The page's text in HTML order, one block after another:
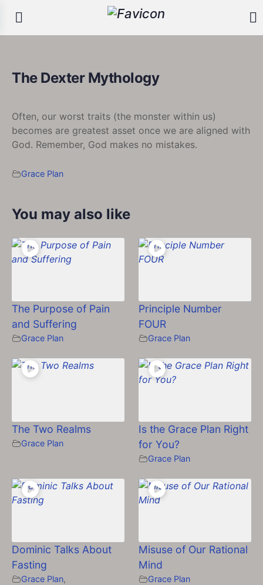
The Dexter Mythology
Often, our worst traits (the monster within us)
becomes are greatest asset once we are aligned with
God. Remember, God makes no mistakes.
Grace Plan
You may also like
The Purpose of Pain
and Suffering
Grace Plan
Principle Number
FOUR
Grace Plan
The Two Realms
Grace Plan
Is the Grace Plan Right
for You?
Grace Plan
Dominic Talks About
Fasting
Grace Plan,
Misuse of Our Rational
Mind
Grace Plan